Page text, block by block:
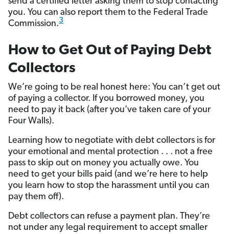
you. You can also report them to the Federal Trade
Commission.3
How to Get Out of Paying Debt
Collectors
We’re going to be real honest here: You can’t get out
of paying a collector. If you borrowed money, you
need to pay it back (after you’ve taken care of your
Four Walls).
Learning how to negotiate with debt collectors is for
your emotional and mental protection . . . not a free
pass to skip out on money you actually owe. You
need to get your bills paid (and we’re here to help
you learn how to stop the harassment until you can
pay them off).
Debt collectors can refuse a payment plan. They’re
not under any legal requirement to accept smaller